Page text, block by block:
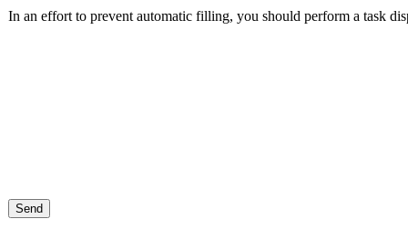
In an effort to prevent automatic filling, you should perform a task
Send